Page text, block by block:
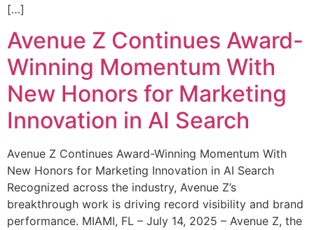
[…]
Avenue Z Continues Award-
Winning Momentum With
New Honors for Marketing
Innovation in AI Search
Avenue Z Continues Award-Winning Momentum With
New Honors for Marketing Innovation in AI Search
Recognized across the industry, Avenue Z’s
breakthrough work is driving record visibility and brand
performance. MIAMI, FL – July 14, 2025 – Avenue Z, the